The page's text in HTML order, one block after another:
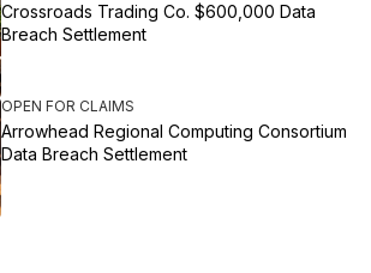
Crossroads Trading Co. $600,000 Data
Breach Settlement
OPEN FOR CLAIMS
Arrowhead Regional Computing Consortium
Data Breach Settlement